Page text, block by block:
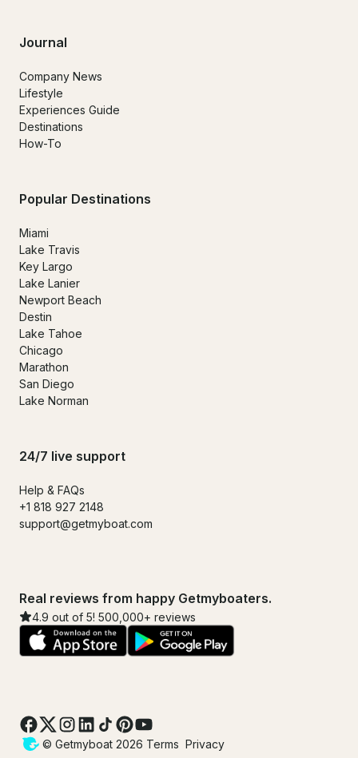
Journal
Company News
Lifestyle
Experiences Guide
Destinations
How-To
Popular Destinations
Miami
Lake Travis
Key Largo
Lake Lanier
Newport Beach
Destin
Lake Tahoe
Chicago
Marathon
San Diego
Lake Norman
24/7 live support
Help & FAQs
+1 818 927 2148
support@getmyboat.com
Real reviews from happy Getmyboaters.
4.9 out of 5! 500,000+ reviews
© Getmyboat 2026 Terms Privacy